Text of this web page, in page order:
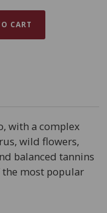
CART
with a complex
wild flowers,
balanced tannins
most popular